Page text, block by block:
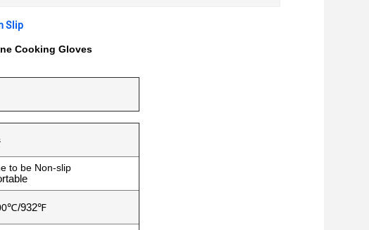
Slip
Cooking Gloves
to be Non-slip
℃/932℉